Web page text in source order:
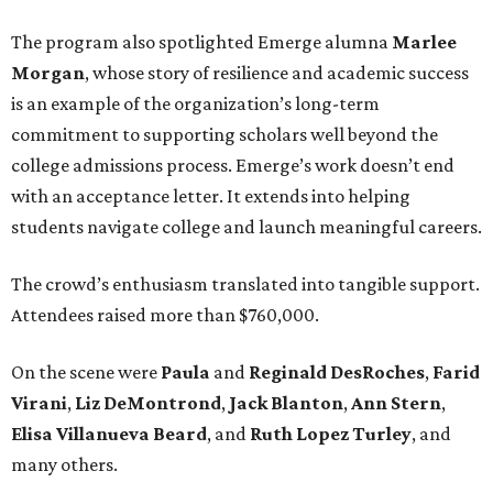
The program also spotlighted Emerge alumna Marlee
Morgan, whose story of resilience and academic success
is an example of the organization’s long-term
commitment to supporting scholars well beyond the
college admissions process. Emerge’s work doesn’t end
with an acceptance letter. It extends into helping
students navigate college and launch meaningful careers.
The crowd’s enthusiasm translated into tangible support.
Attendees raised more than $760,000.
On the scene were Paula and Reginald DesRoches, Farid
Virani, Liz DeMontrond, Jack Blanton,Ann Stern,
Elisa Villanueva Beard, and Ruth Lopez Turley, and
many others.